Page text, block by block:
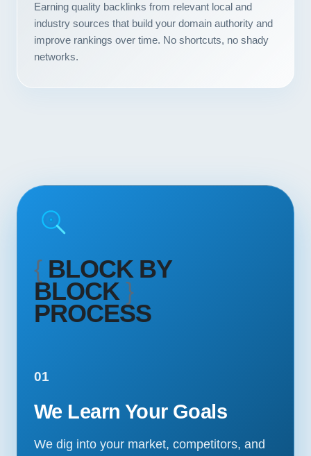
Contact
START YOUR PROJECT
Earning quality backlinks from relevant local and
industry sources that build your domain authority and
improve rankings over time. No shortcuts, no shady
networks.
{ BLOCK BY
BLOCK}
PROCESS
01
We Learn Your Goals
We dig into your market, competitors, and